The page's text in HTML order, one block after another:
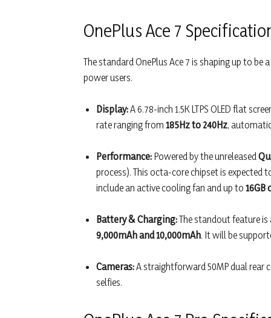
OnePlus Ace 7
The standard OnePlus Ace 7 is shaping up to
power users.
Display:A 6.78-inch 1.5K LTPS OLED flat
rate ranging from 185Hz to 240Hz,
Performance: Powered by the unreleased
process). This octa-core chipset is expected
include an active cooling fan and up to 16GB
Battery & Charging:The standout feature
9,000mAh and 10,000mAh. It will be
Cameras:A straightforward 50MP dual rear
selfies.